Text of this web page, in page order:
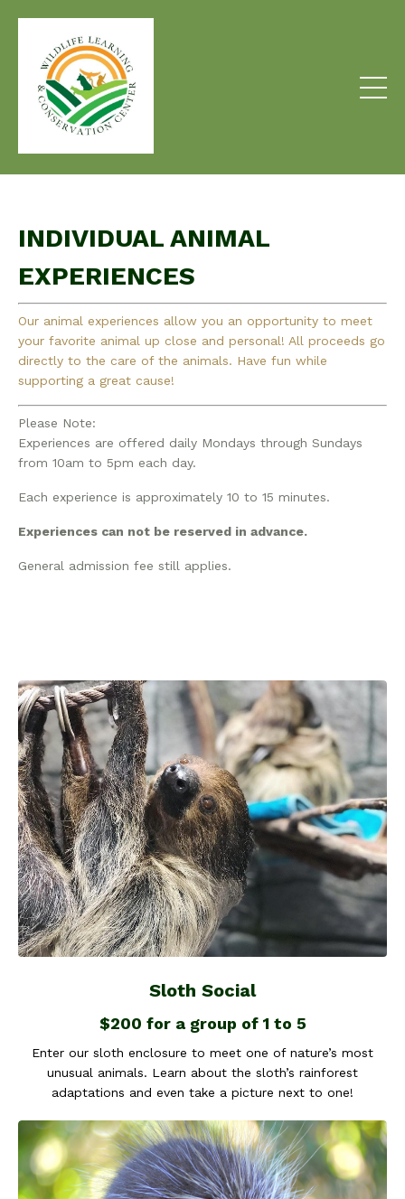
INDIVIDUAL ANIMAL
EXPERIENCES
Our animal experiences allow you an opportunity to meet
your favorite animal up close and personal! All proceeds go
directly to the care of the animals. Have fun while
supporting a great cause!
Please Note:
Experiences are offered daily Mondays through Sundays
from 10am to 5pm each day.
Each experience is approximately 10 to 15 minutes.
Experiences can not be reserved in advance.
General admission fee still applies.
Sloth Social
$200 for a group of 1 to 5
Enter our sloth enclosure to meet one of nature’s most
unusual animals. Learn about the sloth’s rainforest
adaptations and even take a picture next to one!